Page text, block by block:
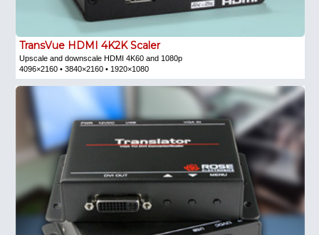
TransVue HDMI 4K2K Scaler
Upscale and downscale HDMI 4K60 and 1080p
4096×2160 • 3840×2160 • 1920×1080